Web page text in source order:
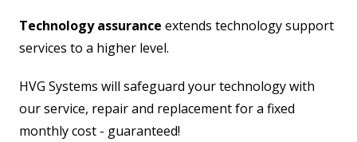
Technology assurance extends technology support
services to a higher level.
HVG Systems will safeguard your technology with
our service, repair and replacement for a fixed
monthly cost - guaranteed!